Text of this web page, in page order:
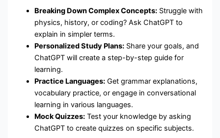
Breaking Down Complex Concepts: Struggle with
physics, history, or coding? Ask ChatGPT to
explain in simpler terms.
Personalized Study Plans: Share your goals, and
ChatGPT will create a step-by-step guide for
learning.
Practice Languages: Get grammar explanations,
vocabulary practice, or engage in conversational
learning in various languages.
Mock Quizzes: Test your knowledge by asking
ChatGPT to create quizzes on specific subjects.